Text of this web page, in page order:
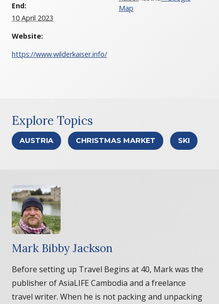
End:
10 April 2023
Website:
https://www.wilderkaiser.info/
Map
Explore Topics
AUSTRIA CHRISTMAS MARKET SKI
Mark Bibby Jackson
Before setting up Travel Begins at 40, Mark was the
publisher of AsiaLIFE Cambodia and a freelance
travel writer. When he is not packing and unpacking